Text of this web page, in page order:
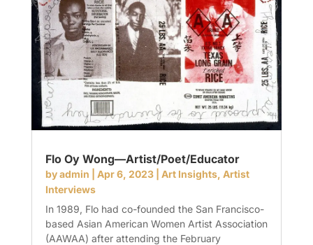
Flo Oy Wong—Artist/Poet/Educator
byadmin Apr 6, 2023| Art Insights, Artist
Interviews
In 1989, Flo had co-founded the San Francisco-
based Asian American Women Artist Association
(AAWAA) after attending the February